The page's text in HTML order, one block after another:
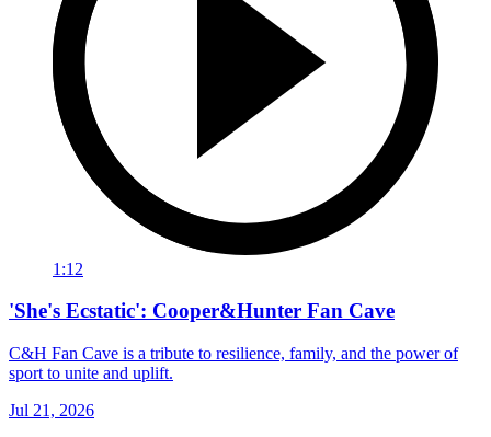
1:12
'She's Ecstatic': Cooper&Hunter Fan Cave
C&H Fan Cave is a tribute to resilience, family, and the power of
sport to unite and uplift.
Jul 21, 2026